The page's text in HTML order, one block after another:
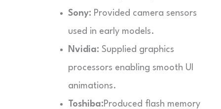
Sony: Provided camera sensors
used in early models.
Nvidia: Supplied graphics
processors enabling smooth UI
animations.
Toshiba:Produced flash memory